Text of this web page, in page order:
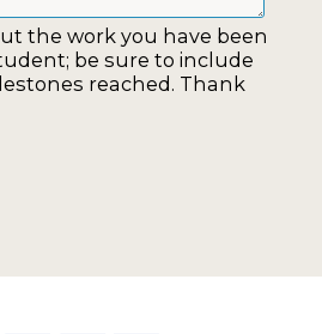
the work you have been
be sure to include
reached. Thank